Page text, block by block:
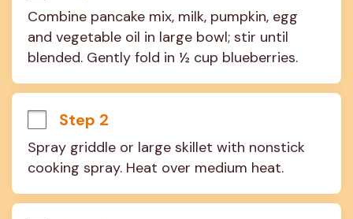
Combine pancake mix, milk, pumpkin, egg
and vegetable oil in large bowl; stir until
blended. Gently fold in ½ cup blueberries.
Step 2
Spray griddle or large skillet with nonstick
cooking spray. Heat over medium heat.